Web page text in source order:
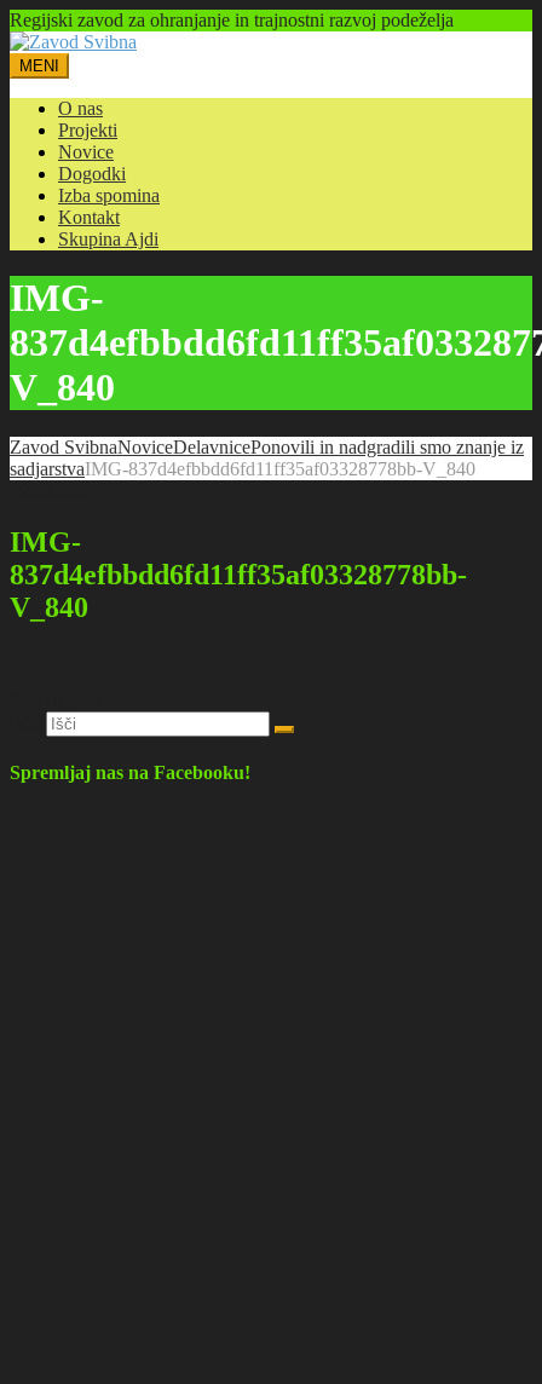
Regijski zavod za ohranjanje in trajnostni razvoj podeželja
MENI
O nas
Projekti
Novice
Dogodki
Izba spomina
Kontakt
Skupina Ajdi
IMG-
V_840
Zavod SvibnaNoviceDelavnicePonovili in nadgradili smo znanje iz
sadjarstvaIMG-837d4efbbdd6fd11ff35af03328778bb-V_840
IMG-
837d4efbbdd6fd11ff35af03328778bb-
V_840
Spremljaj nas na Facebooku!